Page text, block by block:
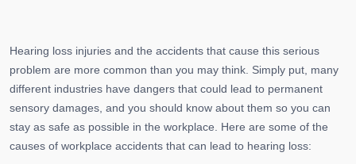
Hearing loss injuries and the accidents that cause this serious
problem are more common than you may think. Simply put, many
different industries have dangers that could lead to permanent
sensory damages, and you should know about them so you can
stay as safe as possible in the workplace. Here are some of the
causes of workplace accidents that can lead to hearing loss: